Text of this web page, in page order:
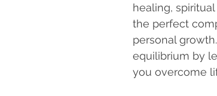
healing,
the perfect
personal
equilibrium by
you overcome